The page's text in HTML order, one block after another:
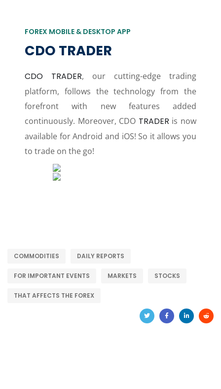
FOREX MOBILE & DESKTOP APP
CDO TRADER
CDO TRADER, our cutting-edge trading
platform, follows the technology from the
forefront with new features added
continuously. Moreover, CDO TRADER is now
available for Android and iOS! So it allows you
to trade on the go!
COMMODITIES DAILY REPORTS
FOR IMPORTANT EVENTS MARKETS STOCKS
THAT AFFECTS THE FOREX